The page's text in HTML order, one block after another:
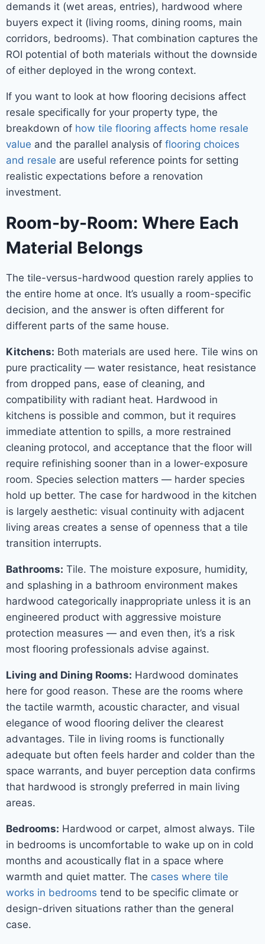
demands it (wet areas, entries), hardwood where
buyers expect it (living rooms, dining rooms, main
corridors, bedrooms). That combination captures the
ROI potential of both materials without the downside
of either deployed in the wrong context.
If you want to look at how flooring decisions affect
resale specifically for your property type, the
breakdown of how tile flooring affects home resale
value and the parallel analysis of flooring choices
and resale are useful reference points for setting
realistic expectations before a renovation
investment.
Room-by-Room: Where Each
Material Belongs
The tile-versus-hardwood question rarely applies to
the entire home at once. It’s usually a room-specific
decision, and the answer is often different for
different parts of the same house.
Kitchens: Both materials are used here. Tile wins on
pure practicality — water resistance, heat resistance
from dropped pans, ease of cleaning, and
compatibility with radiant heat. Hardwood in
kitchens is possible and common, but it requires
immediate attention to spills, a more restrained
cleaning protocol, and acceptance that the floor will
require refinishing sooner than in a lower-exposure
room. Species selection matters — harder species
hold up better. The case for hardwood in the kitchen
is largely aesthetic: visual continuity with adjacent
living areas creates a sense of openness that a tile
transition interrupts.
Bathrooms: Tile. The moisture exposure, humidity,
and splashing in a bathroom environment makes
hardwood categorically inappropriate unless it is an
engineered product with aggressive moisture
protection measures — and even then, it’s a risk
most flooring professionals advise against.
Living and Dining Rooms: Hardwood dominates
here for good reason. These are the rooms where
the tactile warmth, acoustic character, and visual
elegance of wood flooring deliver the clearest
advantages. Tile in living rooms is functionally
adequate but often feels harder and colder than the
space warrants, and buyer perception data confirms
that hardwood is strongly preferred in main living
areas.
Bedrooms: Hardwood or carpet, almost always. Tile
in bedrooms is uncomfortable to wake up on in cold
months and acoustically flat in a space where
warmth and quiet matter. The cases where tile
works in bedrooms tend to be specific climate or
design-driven situations rather than the general
case.